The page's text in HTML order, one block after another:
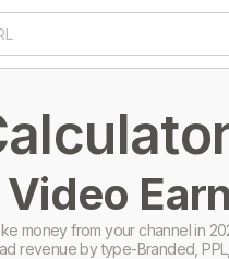
money from your channel in
revenue by type-Branded,